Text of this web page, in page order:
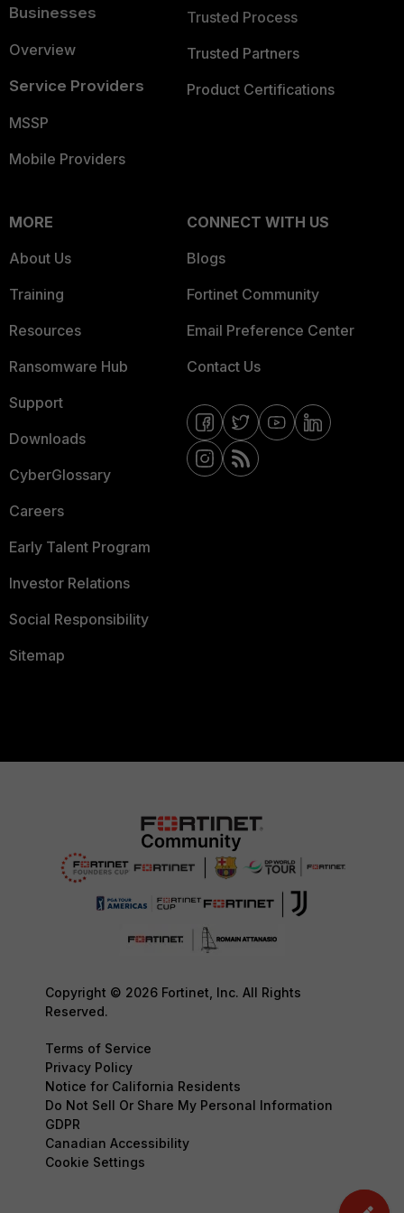
Businesses
Overview
Service Providers
MSSP
Mobile Providers
Trusted Process
Trusted Partners
Product Certifications
MORE
About Us
Training
Resources
Ransomware Hub
Support
Downloads
CyberGlossary
Careers
Early Talent Program
Investor Relations
Social Responsibility
Sitemap
CONNECT WITH US
Blogs
Fortinet Community
Email Preference Center
Contact Us
Copyright © 2026 Fortinet, Inc. All Rights
Reserved.
Terms of Service
Privacy Policy
Notice for California Residents
Do Not Sell Or Share My Personal Information
GDPR
Canadian Accessibility
Cookie Settings